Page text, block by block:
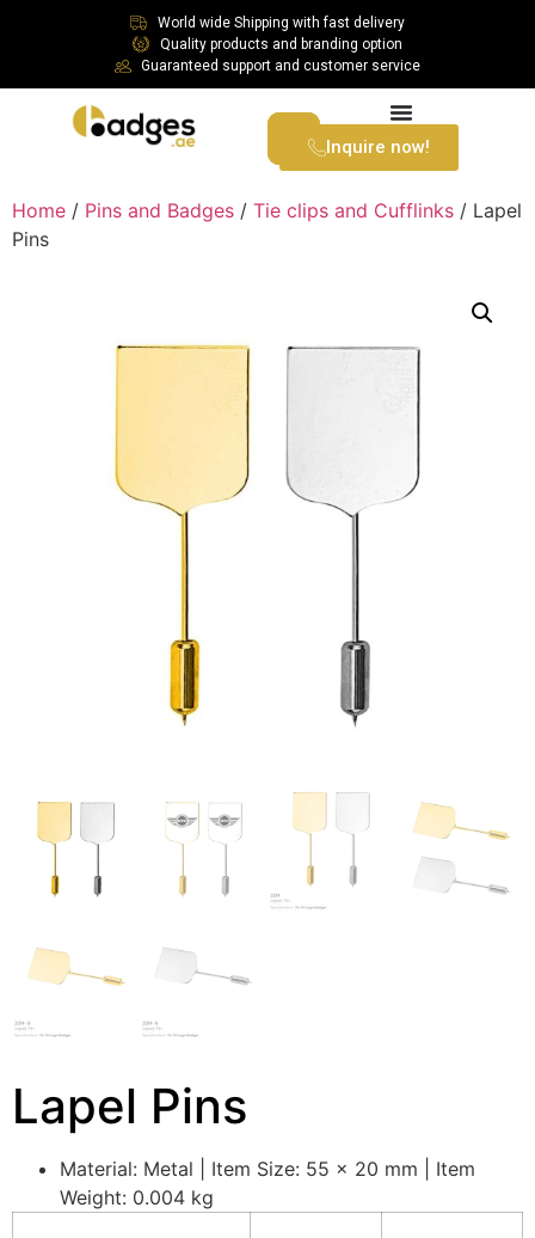
World wide Shipping with fast delivery
Quality products and branding option
Guaranteed support and customer service
Inquire now!
Home / Pins and Badges / Tie clips and Cufflinks / Lapel
Pins
Lapel Pins
Material: Metal | Item Size: 55 x 20 mm | Item
Weight: 0.004 kg